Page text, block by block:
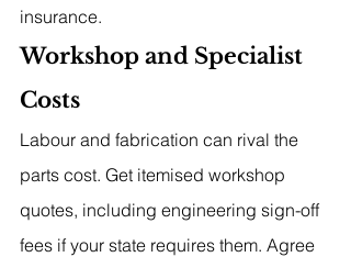
insurance.
Workshop and Specialist
Costs
Labour and fabrication can rival the
parts cost. Get itemised workshop
quotes, including engineering sign-off
fees if your state requires them. Agree